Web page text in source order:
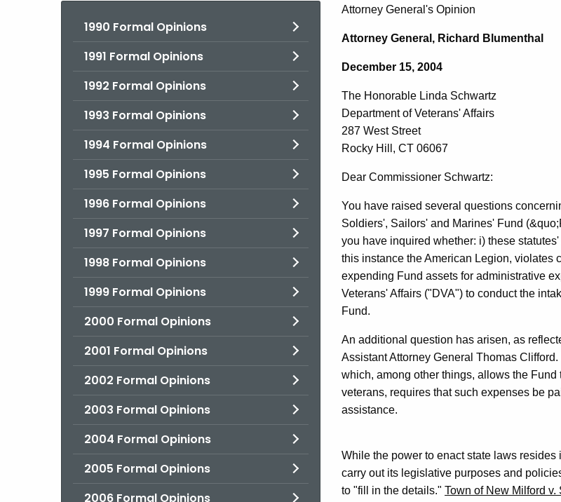
1990 Formal Opinions
1991 Formal Opinions
1992 Formal Opinions
1993 Formal Opinions
1994 Formal Opinions
1995 Formal Opinions
1996 Formal Opinions
1997 Formal Opinions
1998 Formal Opinions
1999 Formal Opinions
2000 Formal Opinions
2001 Formal Opinions
2002 Formal Opinions
2003 Formal Opinions
2004 Formal Opinions
2005 Formal Opinions
2006 Formal Opinions
The
Honorable
Linda
Schwartz,
Department
of
Veterans'
Affairs,
2004-
021
Attorney General's Opinion
Attorney General, Richard Blumenthal
December 15, 2004
The Honorable Linda Schwartz
Department of Veterans' Affairs
287 West Street
Rocky Hill, CT 06067
Dear Commissioner Schwartz:
You have raised several questions
Soldiers', Sailors' and Marines' Fund
you have inquired whether: i) these
this instance the American Legion, violates
expending Fund assets for administrative
Veterans' Affairs ("DVA") to conduct the
Fund.
An additional question has arisen, as
Assistant Attorney General Thomas
which, among other things, allows the
veterans, requires that such expenses be
assistance.
While the power to enact state laws
carry out its legislative purposes and
to "fill in the details." Town of New Milford